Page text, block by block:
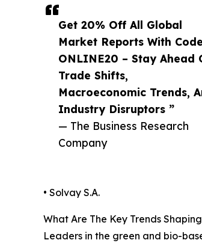
Get 20% Off All Global
Market Reports With Code
ONLINE20 – Stay Ahead
Trade Shifts,
Macroeconomic Trends,
Industry Disruptors ”
— The Business Research
Company
• Solvay S.A.
What Are The Key Trends
Leaders in the green and bio-